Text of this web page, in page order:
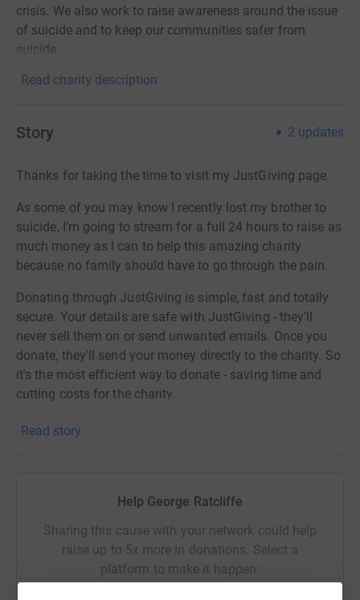
crisis. We also work to raise awareness around the issue
of suicide and to keep our communities safer from
suicide
Read charity description
Story 2 updates
Thanks for taking the time to visit my JustGiving page.
As some of you may know I recently lost my brother to
suicide, I’m going to stream for a full 24 hours to raise as
much money as I can to help this amazing charity
because no family should have to go through the pain.
Donating through JustGiving is simple, fast and totally
secure. Your details are safe with JustGiving - they'll
never sell them on or send unwanted emails. Once you
donate, they'll send your money directly to the charity. So
it's the most efficient way to donate - saving time and
cutting costs for the charity.
Read story
Help George Ratcliffe
Sharing this cause with your network could help
raise up to 5x more in donations. Select a
platform to make it happen: